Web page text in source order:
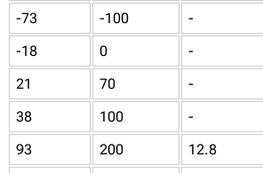
-73
-100
-
-18
0
-
21
70
-
38
100
-
93
200
12.8